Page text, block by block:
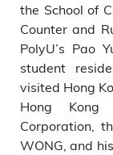
the School of
Counter and
PolyU’s Pao
student
visited Hong
Hong Kong
Corporation,
WONG, and